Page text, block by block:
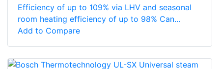
Efficiency of up to 109% via LHV and seasonal
room heating efficiency of up to 98% Can...
Add to Compare